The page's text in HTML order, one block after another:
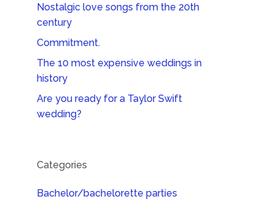
Nostalgic love songs from the 20th
century
Commitment.
The 10 most expensive weddings in
history
Are you ready for a Taylor Swift
wedding?
Categories
Bachelor/bachelorette parties